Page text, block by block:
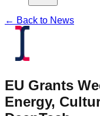
← Back to News
EU Grants
Energy,